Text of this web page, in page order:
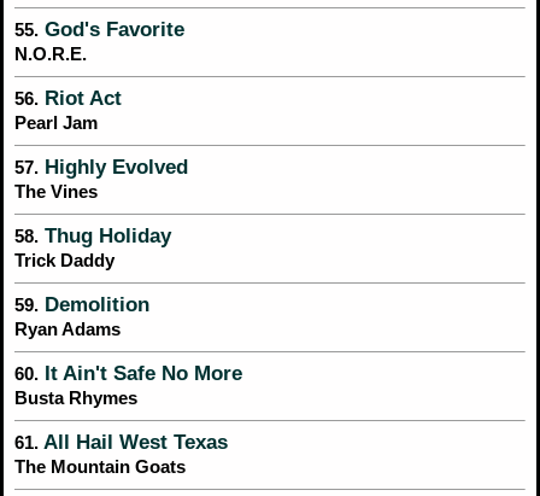
55. God's Favorite
N.O.R.E.
56. Riot Act
Pearl Jam
57. Highly Evolved
The Vines
58. Thug Holiday
Trick Daddy
59. Demolition
Ryan Adams
60. It Ain't Safe No More
Busta Rhymes
61. All Hail West Texas
The Mountain Goats